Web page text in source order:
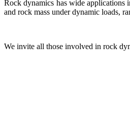
Rock dynamics has wide applications
and rock mass under dynamic loads,
We invite all those involved in rock